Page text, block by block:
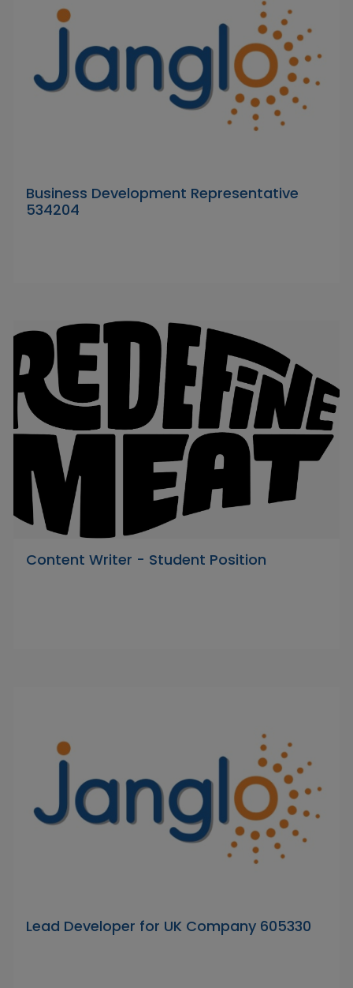
Business Development Representative
534204
Content Writer - Student Position
Lead Developer for UK Company 605330